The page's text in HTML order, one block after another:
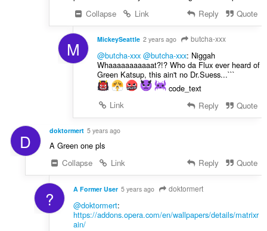
Collapse
Link Reply Quote
M MickeySeattle 2 years ago butcha-xxx
@butcha-xxx @butcha-xxx: Niggah
Whaaaaaaaaaaat?!? Who da Flux ever heard of
Green Katsup, this ain't no Dr.Suess...```
code_text
Link
Reply Quote
D doktormert 5 years ago
A Green one pls
Collapse
Link Reply Quote
? A Former User 5 years ago doktormert
@doktormert:
https://addons.opera.com/en/wallpapers/details/matrixr
ain/